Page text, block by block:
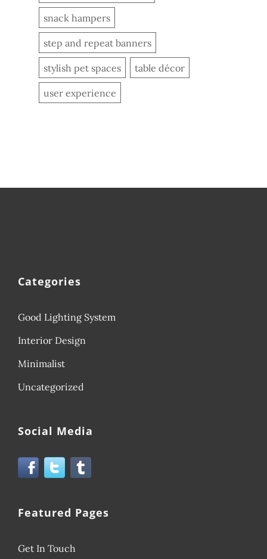
snack hampers
step and repeat banners
stylish pet spaces table décor
user experience
Categories
Good Lighting System
Interior Design
Minimalist
Uncategorized
Social Media
Featured Pages
Get In Touch